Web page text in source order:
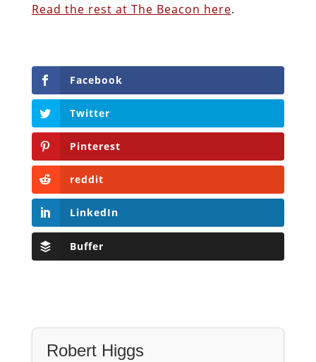
Read the rest at The Beacon here.
Facebook
Twitter
Pinterest
reddit
LinkedIn
Buffer
Robert Higgs